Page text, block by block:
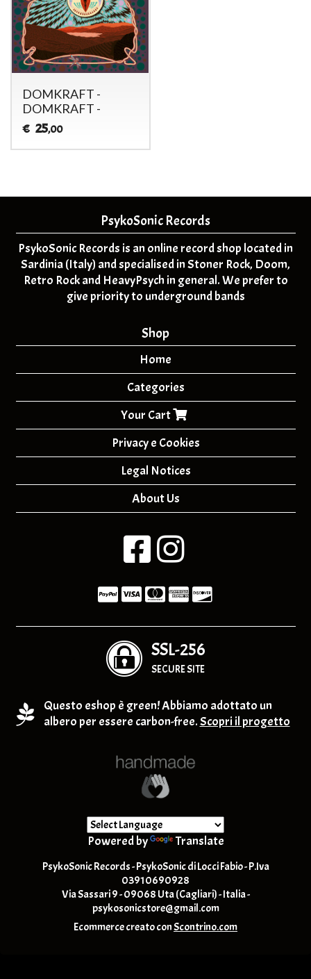
DOMKRAFT -
DOMKRAFT -
€ 25,00
PsykoSonic Records
PsykoSonic Records is an online record shop located in
Sardinia (Italy) and specialised in Stoner Rock, Doom,
Retro Rock and HeavyPsych in general. We prefer to
give priority to underground bands
Shop
Home
Categories
Your Cart
Privacy e Cookies
Legal Notices
About Us
SSL-256
SECURE SITE
Questo eshop è green! Abbiamo adottato un
albero per essere carbon-free.Scopri il progetto
Powered by Translate
PsykoSonic Records - PsykoSonic di Locci Fabio - P.Iva
03910690928
Via Sassari 9 - 09068 Uta (Cagliari) - Italia -
psykosonicstore@gmail.com
Ecommerce creato conScontrino.com